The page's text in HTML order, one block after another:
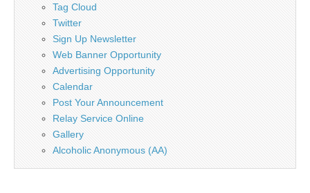
Tag Cloud
Twitter
Sign Up Newsletter
Web Banner Opportunity
Advertising Opportunity
Calendar
Post Your Announcement
Relay Service Online
Gallery
Alcoholic Anonymous (AA)